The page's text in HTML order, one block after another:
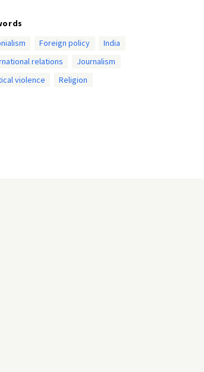
Foreign policy
India
relations
Journalism
violence
Religion